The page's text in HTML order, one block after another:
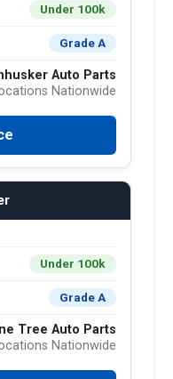
Under 100k
Grade A
Auto Parts
Nationwide
Under 100k
Grade A
Tree Auto Parts
Nationwide